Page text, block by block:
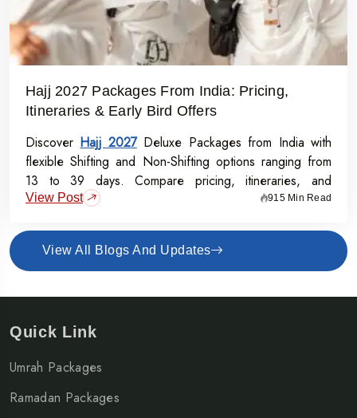
Hajj 2027 Packages From India: Pricing,
Itineraries & Early Bird Offers
Discover Hajj 2027Deluxe Packages from India with
flexible Shifting and Non-Shifting options ranging from
13 to 39 days. Compare pricing, itineraries, and
inclusions, and grab the Early Bird Offer for Rs.50,000
View Post 915 Min Read
View All Blogs And Updates
Quick Link
Umrah Packages
Ramadan Packages